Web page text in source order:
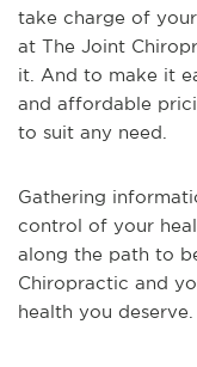
take charge of
at The Joint
it. And to make it
and affordable
to suit any need.
Gathering
control of your
along the path to
Chiropractic and
health you deserve.